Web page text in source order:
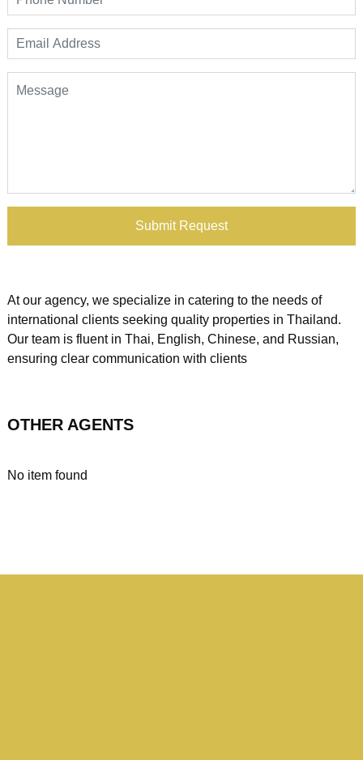
Submit Request
At our agency, we specialize in catering to the needs of
international clients seeking quality properties in Thailand.
Our team is fluent in Thai, English, Chinese, and Russian,
ensuring clear communication with clients
OTHER AGENTS
No item found